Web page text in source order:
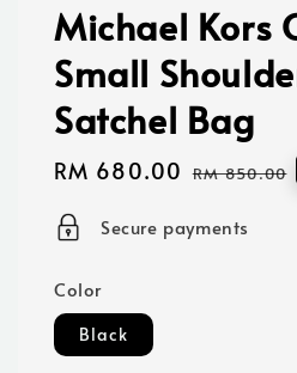
Michael Kors
Small
Satchel Bag
Sale
RM 680.00 Regular
RM 850.00
Secure payments
Color
Black